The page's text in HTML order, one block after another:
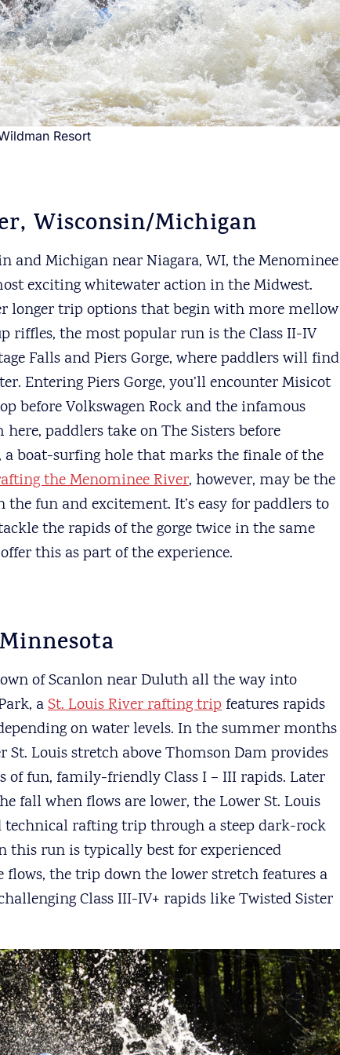
Resort
Wisconsin/Michigan
and Michigan near Niagara, WI, the Menominee
exciting whitewater action in the Midwest.
longer trip options that begin with more mellow
riffles, the most popular run is the Class II-IV
Falls and Piers Gorge, where paddlers will find
Entering Piers Gorge, you’ll encounter Misicot
before Volkswagen Rock and the infamous
paddlers take on The Sisters before
boat-surfing hole that marks the finale of the
the Menominee River, however, may be the
fun and excitement. It’s easy for paddlers to
the rapids of the gorge twice in the same
this as part of the experience.
of Scanlon near Duluth all the way into
aSt. Louis River rafting trip features rapids
on water levels. In the summer months
St. Louis stretch above Thomson Dam provides
of fun, family-friendly Class I – III rapids. Later
fall when flows are lower, the Lower St. Louis
technical rafting trip through a steep dark-rock
this run is typically best for experienced
flows, the trip down the lower stretch features a
Class III-IV+ rapids like Twisted Sister